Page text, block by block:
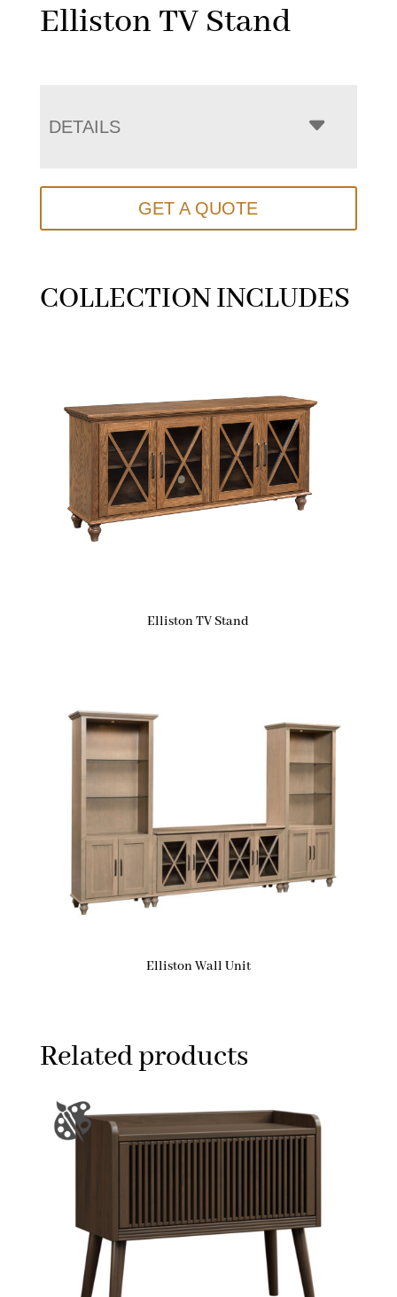
Elliston TV Stand
DETAILS
GET A QUOTE
COLLECTION INCLUDES
Elliston TV Stand
Elliston Wall Unit
Related products